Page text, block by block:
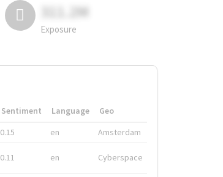
311.2M
Exposure
Sentiment Language
Geo
0.15 en Amsterdam
0.11 en Cyberspace